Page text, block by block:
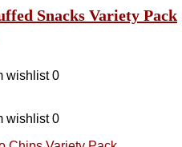
Snacks Variety Pack
wishlist 0
wishlist 0